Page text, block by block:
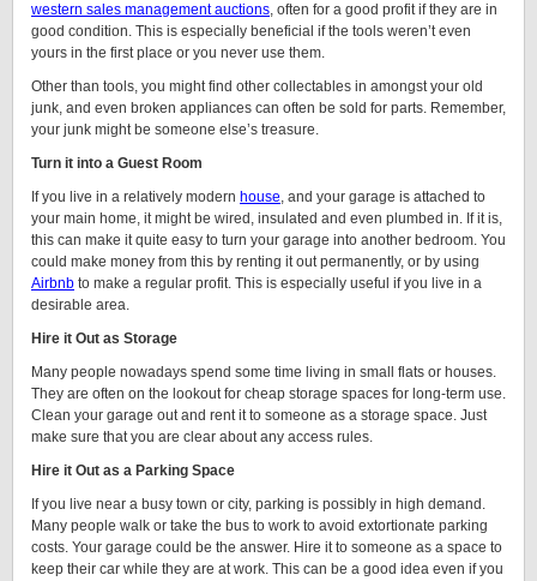
western sales management auctions, often for a good profit if they are in
good condition. This is especially beneficial if the tools weren’t even
yours in the first place or you never use them.
Other than tools, you might find other collectables in amongst your old
junk, and even broken appliances can often be sold for parts. Remember,
your junk might be someone else’s treasure.
Turn it into a Guest Room
If you live in a relatively modern house, and your garage is attached to
your main home, it might be wired, insulated and even plumbed in. If it is,
this can make it quite easy to turn your garage into another bedroom. You
could make money from this by renting it out permanently, or by using
Airbnb to make a regular profit. This is especially useful if you live in a
desirable area.
Hire it Out as Storage
Many people nowadays spend some time living in small flats or houses.
They are often on the lookout for cheap storage spaces for long-term use.
Clean your garage out and rent it to someone as a storage space. Just
make sure that you are clear about any access rules.
Hire it Out as a Parking Space
If you live near a busy town or city, parking is possibly in high demand.
Many people walk or take the bus to work to avoid extortionate parking
costs. Your garage could be the answer. Hire it to someone as a space to
keep their car while they are at work. This can be a good idea even if you